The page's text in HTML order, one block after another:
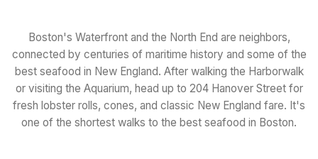
Boston's Waterfront and the North End are neighbors,
connected by centuries of maritime history and some of the
best seafood in New England. After walking the Harborwalk
or visiting the Aquarium, head up to 204 Hanover Street for
fresh lobster rolls, cones, and classic New England fare. It's
one of the shortest walks to the best seafood in Boston.